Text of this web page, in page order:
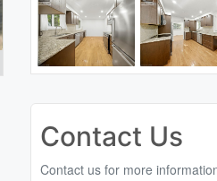
Contact Us
Contact us for more